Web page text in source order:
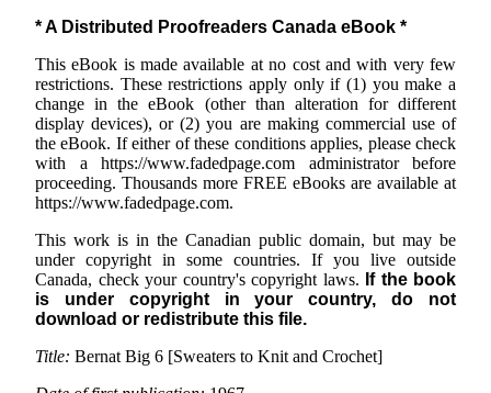
* A Distributed Proofreaders Canada eBook *
This eBook is made available at no cost and with very few
restrictions. These restrictions apply only if (1) you make a
change in the eBook (other than alteration for different
display devices), or (2) you are making commercial use of
the eBook. If either of these conditions applies, please check
with a https://www.fadedpage.com administrator before
proceeding. Thousands more FREE eBooks are available at
https://www.fadedpage.com.
This work is in the Canadian public domain, but may be
under copyright in some countries. If you live outside
Canada, check your country's copyright laws. If the book
is under copyright in your country, do not
download or redistribute this file.
Title: Bernat Big 6 [Sweaters to Knit and Crochet]